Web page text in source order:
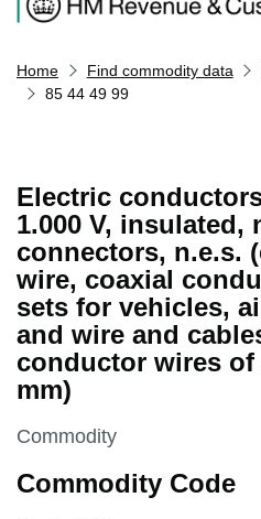
Home Find commodity data
85 44 49 99
Electric
1.000 V,
connectors, n.e.s.
wire, coaxial
sets for vehicles,
and wire and
conductor wires of
mm)
This section is
Commodity
Commodity Code